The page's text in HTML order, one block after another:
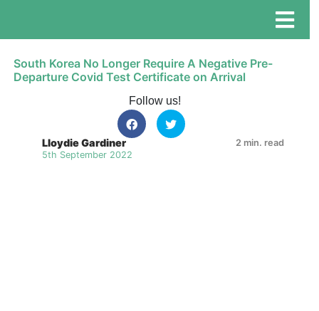
South Korea No Longer Require A Negative Pre-
Departure Covid Test Certificate on Arrival
Follow us!
Lloydie Gardiner
5th September 2022
2 min. read